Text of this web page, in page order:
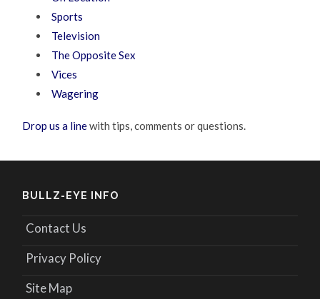
Sports
Television
The Opposite Sex
Vices
Wagering
Drop us a linewith tips, comments or questions.
BULLZ-EYE INFO
Contact Us
Privacy Policy
Site Map